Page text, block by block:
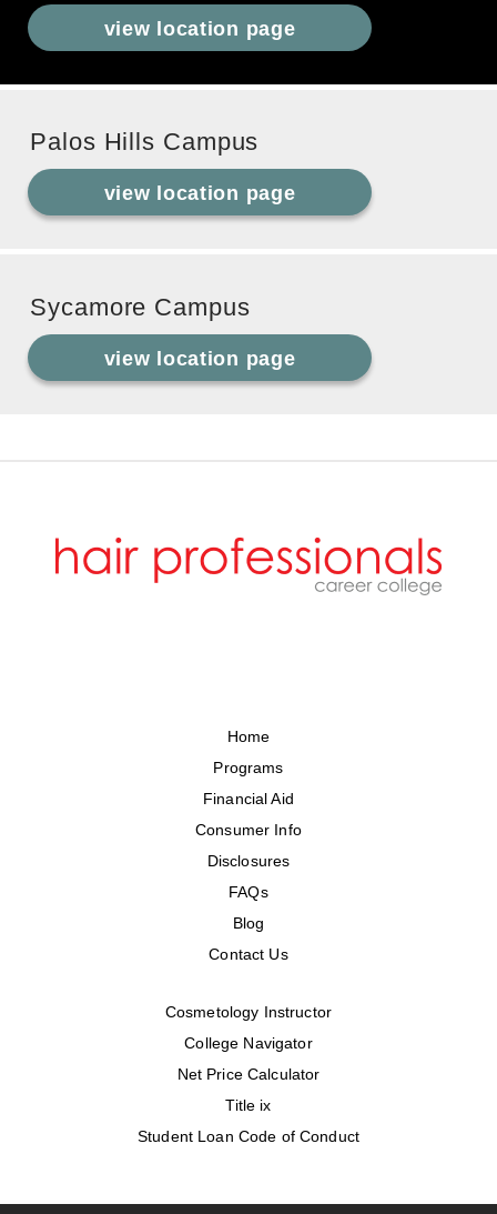
view location page
Palos Hills Campus
view location page
Sycamore Campus
view location page
Home
Programs
Financial Aid
Consumer Info
Disclosures
FAQs
Blog
Contact Us
Cosmetology Instructor
College Navigator
Net Price Calculator
Title ix
Student Loan Code of Conduct